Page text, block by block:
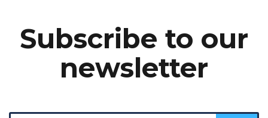
Subscribe to our
newsletter